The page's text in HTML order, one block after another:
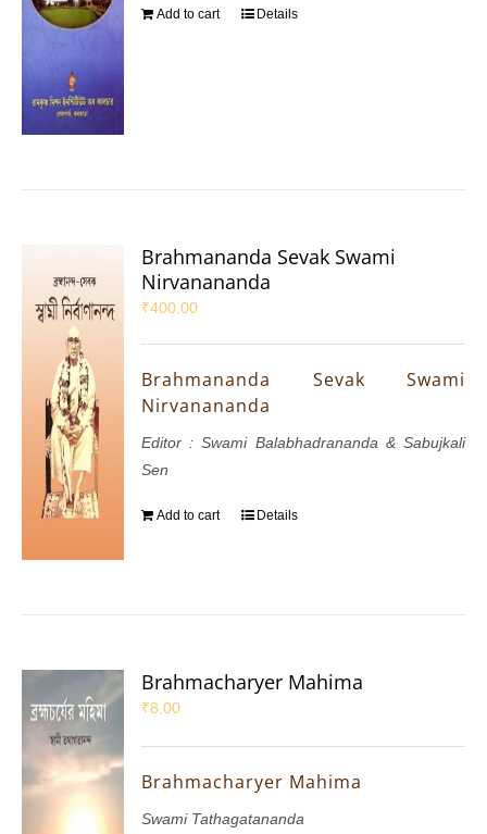
Add to cart Details
Brahmananda Sevak Swami
Nirvanananda
₹400.00
Brahmananda Sevak Swami
Nirvanananda
Editor : Swami Balabhadrananda & Sabujkali
Sen
Add to cart Details
Brahmacharyer Mahima
₹8.00
Brahmacharyer Mahima
Swami Tathagatananda